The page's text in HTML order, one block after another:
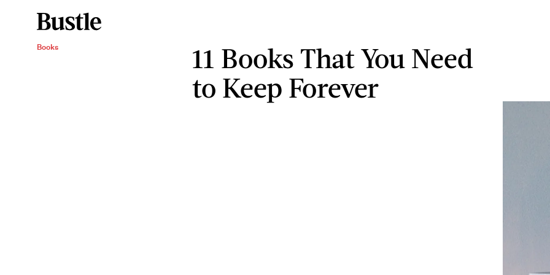
Books
11 Books That You Need
to Keep Forever